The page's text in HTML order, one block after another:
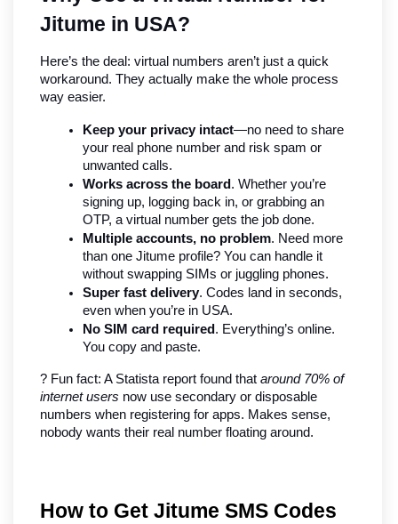
Jitume in USA?
Here’s the deal: virtual numbers aren’t just a quick
workaround. They actually make the whole process
way easier.
Keep your privacy intact—no need to share
your real phone number and risk spam or
unwanted calls.
Works across the board. Whether you’re
signing up, logging back in, or grabbing an
OTP, a virtual number gets the job done.
Multiple accounts, no problem. Need more
than one Jitume profile? You can handle it
without swapping SIMs or juggling phones.
Super fast delivery. Codes land in seconds,
even when you’re in USA.
No SIM card required. Everything’s online.
You copy and paste.
? Fun fact: A Statista report found that around 70% of
internet users now use secondary or disposable
numbers when registering for apps. Makes sense,
nobody wants their real number floating around.
How to Get Jitume SMS Codes